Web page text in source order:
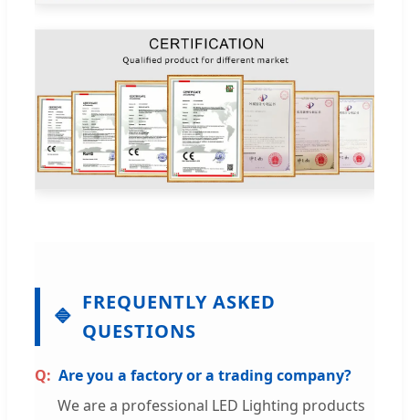
FREQUENTLY ASKED
QUESTIONS
Are you a factory or a trading company?
We are a professional LED Lighting products